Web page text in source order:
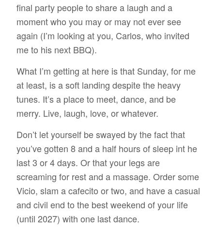
final party people to share a laugh and a
moment who you may or may not ever see
again (I’m looking at you, Carlos, who invited
me to his next BBQ).
What I’m getting at here is that Sunday, for me
at least, is a soft landing despite the heavy
tunes. It’s a place to meet, dance, and be
merry. Live, laugh, love, or whatever.
Don’t let yourself be swayed by the fact that
you’ve gotten 8 and a half hours of sleep int he
last 3 or 4 days. Or that your legs are
screaming for rest and a massage. Order some
Vicio, slam a cafecito or two, and have acasual
and civil end to the best weekend of your life
(until 2027) with one last dance.